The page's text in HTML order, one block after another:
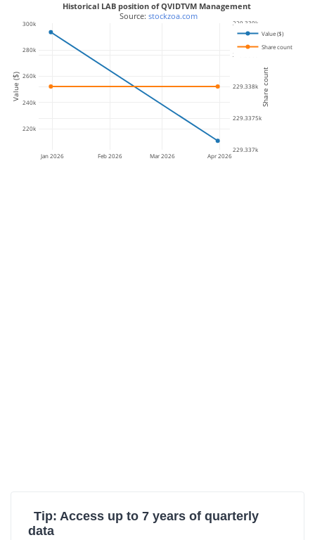
Jan 2026 Feb 2026 Mar 2026 Apr 2026
220k
240k
260k
280k
300k
229.337k
229.3375k
229.338k
229.3385k
229.339k
Value ($)
Share count
Historical LAB position of QVIDTVM Management
Source: stockzoa.com
Value ($) Share count
Tip: Access up to 7 years of quarterly
data